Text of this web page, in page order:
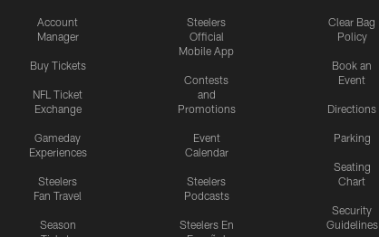
Account
Manager
Buy Tickets
NFL Ticket
Exchange
Gameday
Experiences
Steelers
Fan Travel
Season
Steelers
Official
Mobile App
Contests
and
Promotions
Event
Calendar
Steelers
Podcasts
Steelers En
Clear Bag
Policy
Book an
Event
Directions
Parking
Seating
Chart
Security
Guidelines